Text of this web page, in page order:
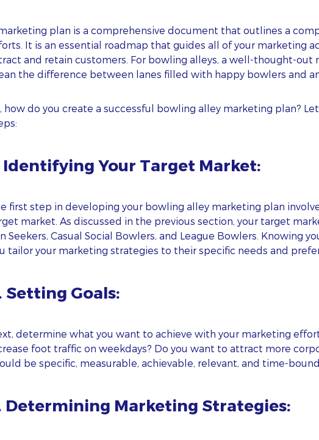
plan is a comprehensive document that outlines a
It is an essential roadmap that guides all of your marketing
and retain customers. For bowling alleys, a well-thought-out
the difference between lanes filled with happy bowlers and
how do you create a successful bowling alley marketing plan?
Identifying Your Target Market:
first step in developing your bowling alley marketing plan
market. As discussed in the previous section, your target
Seekers, Casual Social Bowlers, and League Bowlers. Knowing
tailor your marketing strategies to their specific needs and
Setting Goals:
determine what you want to achieve with your marketing
foot traffic on weekdays? Do you want to attract more
be specific, measurable, achievable, relevant, and time-bound
Determining Marketing Strategies: